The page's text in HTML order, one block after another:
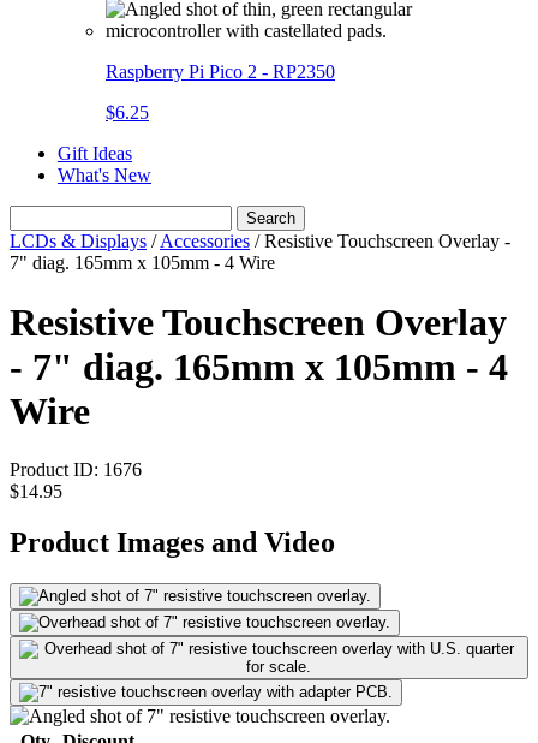
Raspberry Pi Pico 2 - RP2350
$6.25
Gift Ideas
What's New
Search
LCDs & Displays /Accessories / Resistive Touchscreen Overlay -
7" diag. 165mm x 105mm - 4 Wire
Resistive Touchscreen Overlay
- 7" diag. 165mm x 105mm - 4
Wire
Product ID: 1676
$14.95
Product Images and Video